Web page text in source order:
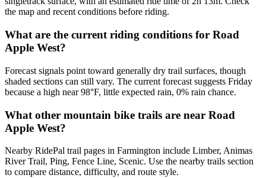
the map and recent conditions before riding.
What are the current riding conditions for Road
Apple West?
Forecast signals point toward generally dry trail surfaces, though
shaded sections can still vary. The current forecast suggests Friday
because a high near 98°F, little expected rain, 0% rain chance.
What other mountain bike trails are near Road
Apple West?
Nearby RidePal trail pages in Farmington include Limber, Animas
River Trail, Ping, Fence Line, Scenic. Use the nearby trails section
to compare distance, difficulty, and route style.